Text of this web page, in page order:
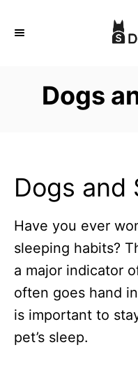
Dogs
Dogs and
Have you ever
sleeping habits?
a major indicator
often goes hand
is important to
pet’s sleep.